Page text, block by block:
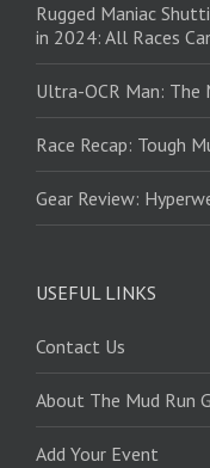
Rugged Maniac
in 2024: All Races
Ultra-OCR Man: The
Race Recap: Tough
Gear Review:
USEFUL LINKS
Contact Us
About The Mud Run
Add Your Event